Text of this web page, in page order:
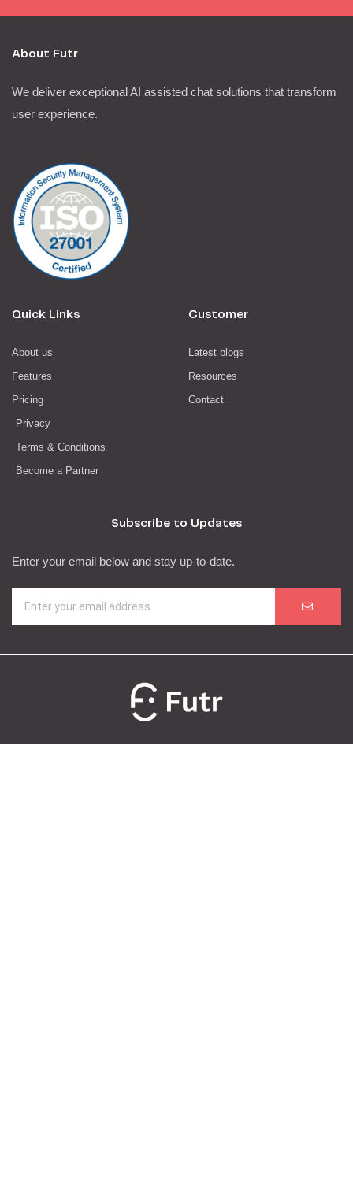
About Futr
We deliver exceptional AI assisted chat solutions that transform
user experience.
Quick Links
About us
Features
Pricing
Privacy
Terms & Conditions
Become a Partner
Customer
Latest blogs
Resources
Contact
Subscribe to Updates
Enter your email below and stay up-to-date.